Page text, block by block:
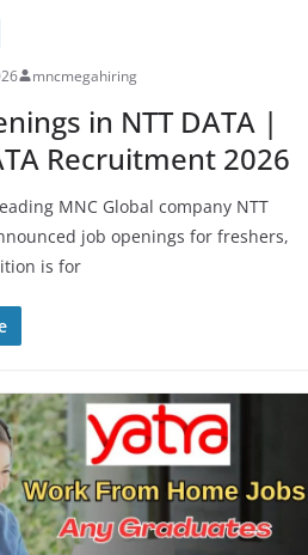
mncmegahiring
in NTT DATA |
Recruitment 2026
MNC Global company NTT
job openings for freshers,
is for